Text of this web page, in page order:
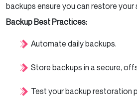
backups ensure you can restore your
Backup Best Practices:
Automate daily backups.
Store backups in a secure,
Test your backup restoration